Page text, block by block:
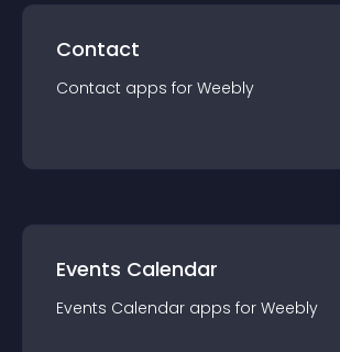
Contact
Contact apps for Weebly
Events Calendar
Events Calendar apps for Weebly